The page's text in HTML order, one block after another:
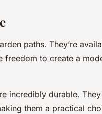
paths. They’re
to create a
incredibly durable.
them a practical